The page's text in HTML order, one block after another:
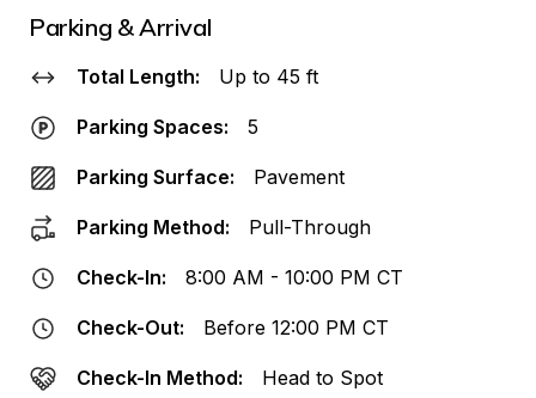
Parking & Arrival
Total Length: Up to 45 ft
Parking Spaces: 5
Parking Surface: Pavement
Parking Method: Pull-Through
Check-In: 8:00 AM - 10:00 PM CT
Check-Out: Before 12:00 PM CT
Check-In Method: Head to Spot